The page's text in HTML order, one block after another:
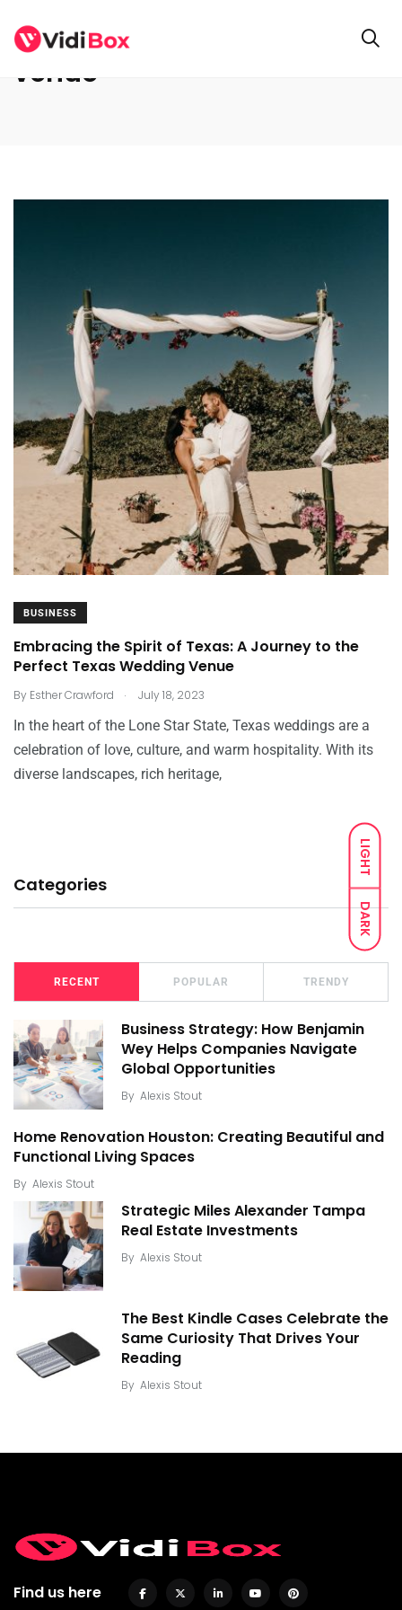
LIGHT
DARK
venue
BUSINESS
Embracing the Spirit of Texas: A Journey to the
Perfect Texas Wedding Venue
By Esther Crawford . July 18, 2023
In the heart of the Lone Star State, Texas weddings are a
celebration of love, culture, and warm hospitality. With its
diverse landscapes, rich heritage,
Categories
RECENT POPULAR TRENDY
Business Strategy: How Benjamin
Wey Helps Companies Navigate
Global Opportunities
By Alexis Stout
Home Renovation Houston: Creating Beautiful and
Functional Living Spaces
By Alexis Stout
Strategic Miles Alexander Tampa
Real Estate Investments
By Alexis Stout
The Best Kindle Cases Celebrate the
Same Curiosity That Drives Your
Reading
By Alexis Stout
Find us here